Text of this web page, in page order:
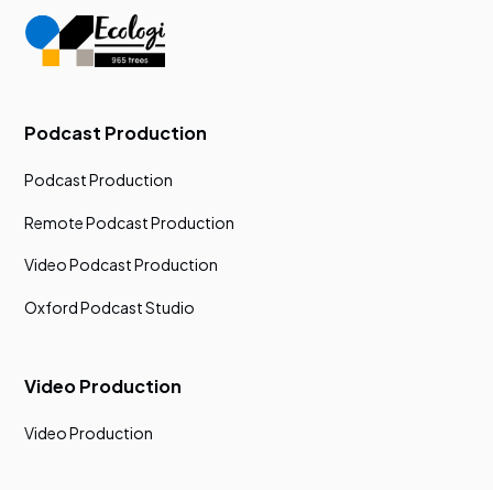
Podcast Production
Podcast Production
Remote Podcast Production
Video Podcast Production
Oxford Podcast Studio
Video Production
Video Production